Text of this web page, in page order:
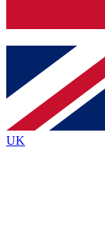
brands
By submitting
Policyand are
UK